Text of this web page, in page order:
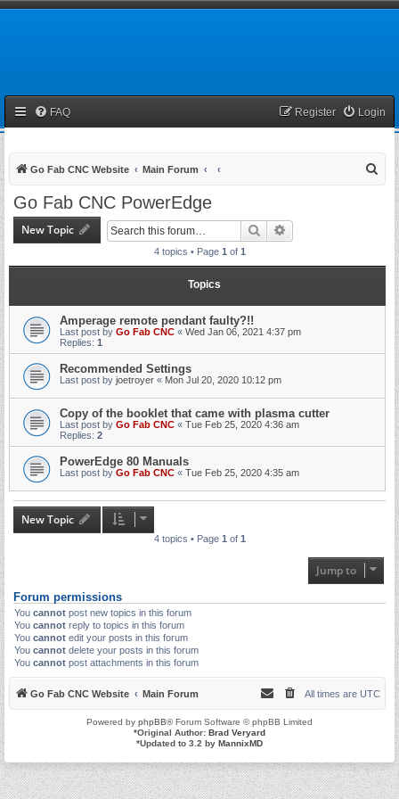
FAQ Login
Register
Go Fab CNC Website Main Forum
Go Fab CNC PowerEdge
New Topic Search
4 topics • Page 1 of 1
Topics
Amperage remote pendant faulty?!!
Last post by Go Fab CNC « Wed Jan 06, 2021 4:37 pm
Replies: 1
Recommended Settings
Last post by joetroyer « Mon Jul 20, 2020 10:12 pm
Copy of the booklet that came with plasma cutter
Last post by Go Fab CNC « Tue Feb 25, 2020 4:36 am
Replies: 2
PowerEdge 80 Manuals
Last post by Go Fab CNC « Tue Feb 25, 2020 4:35 am
New Topic
4 topics • Page 1 of 1
Jump to
Forum permissions
You cannot post new topics in this forum
You cannot reply to topics in this forum
You cannot edit your posts in this forum
You cannot delete your posts in this forum
You cannot post attachments in this forum
Go Fab CNC Website Main Forum All times are UTC
Powered by phpBB® Forum Software © phpBB Limited
*Original Author: Brad Veryard
*Updated to 3.2 by MannixMD